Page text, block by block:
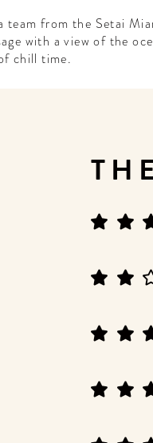
team from the Setai
with a view of the
chill time.